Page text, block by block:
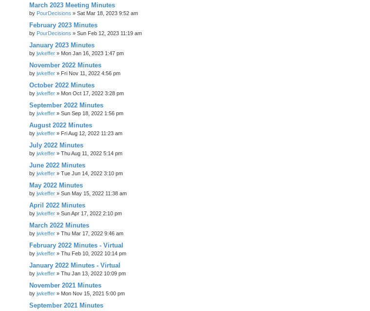
March 2023 Meeting Minutes
by PourDecisions » Sat Mar 18, 2023 9:52 am
February 2023 Minutes
by PourDecisions » Sun Feb 12, 2023 11:19 am
January 2023 Minutes
by jwkeffer » Mon Jan 16, 2023 1:47 pm
November 2022 Minutes
by jwkeffer » Fri Nov 11, 2022 4:56 pm
October 2022 Minutes
by jwkeffer » Mon Oct 17, 2022 3:28 pm
September 2022 Minutes
by jwkeffer » Sun Sep 18, 2022 1:56 pm
August 2022 Minutes
by jwkeffer » Fri Aug 12, 2022 11:23 am
July 2022 Minutes
by jwkeffer » Thu Aug 11, 2022 5:14 pm
June 2022 Minutes
by jwkeffer » Tue Jun 14, 2022 3:10 pm
May 2022 Minutes
by jwkeffer » Sun May 15, 2022 11:38 am
April 2022 Minutes
by jwkeffer » Sun Apr 17, 2022 2:10 pm
March 2022 Minutes
by jwkeffer » Thu Mar 17, 2022 9:46 am
February 2022 Minutes - Virtual
by jwkeffer » Thu Feb 10, 2022 10:14 pm
January 2022 Minutes - Virtual
by jwkeffer » Thu Jan 13, 2022 10:09 pm
November 2021 Minutes
by jwkeffer » Mon Nov 15, 2021 5:00 pm
September 2021 Minutes